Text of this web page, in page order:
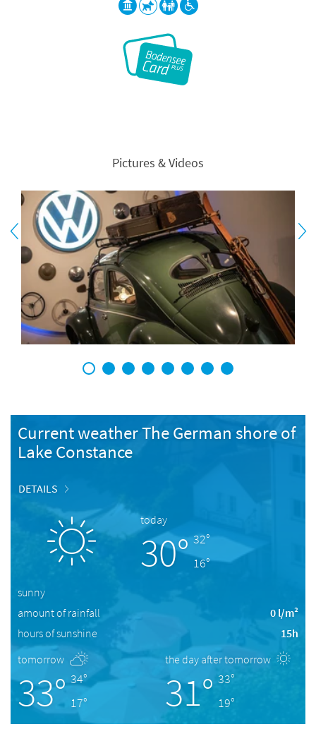
Pictures & Videos
1 2 3 4 5 6 7 8
Current weather The German shore of
Lake Constance
DETAILS
today
30° 32°
16°
sunny
amount of rainfall
0 l/m²
hours of sunshine
15h
tomorrow
33° 34°
17°
the day after tomorrow
31° 33°
19°